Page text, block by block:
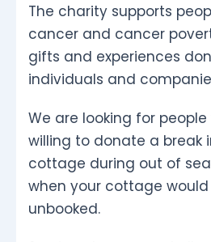
The charity supports
cancer and cancer
gifts and experiences
individuals and
We are looking for
willing to donate a break
cottage during out of
when your cottage
unbooked.